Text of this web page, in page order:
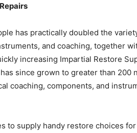
has practically doubled the
and coaching, together
increasing Impartial Restore
since grown to greater than 200
coaching, components, and
to supply handy restore choices